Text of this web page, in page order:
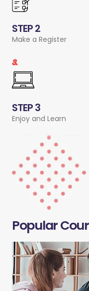
STEP 2
Make a Register
3.
STEP 3
Enjoy and Learn
Popular